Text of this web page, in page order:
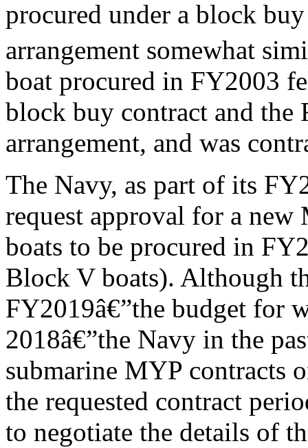
procured under a block
arrangement somewhat
boat procured in FY2003
block buy contract and
arrangement, and was
The Navy, as part of its
request approval for a
boats to be procured in
Block V boats). Although
FY2019â€”the budget for
2018â€”the Navy in the
submarine MYP contracts
the requested contract
to negotiate the details of